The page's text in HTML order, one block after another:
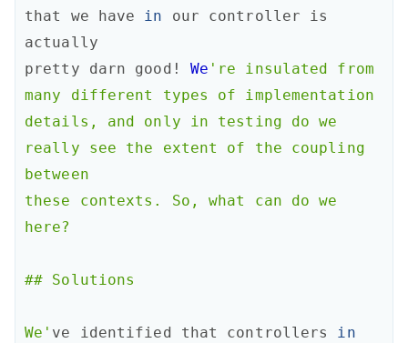
that
we have in our controller
is
actually
pretty
darn good! We 're insulated from
many different types of implementation
details, and only in testing do we
really see the extent of the coupling
between
these contexts. So, what can do we
here?
## Solutions
We' ve identified that controllers
in